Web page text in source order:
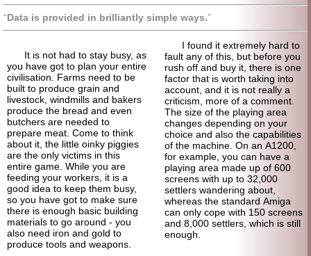
Data is provided in brilliantly simple ways.
It is not had to stay busy, as
you have got to plan your entire
civilisation. Farms need to be
built to produce grain and
livestock, windmills and bakers
produce the bread and even
butchers are needed to
prepare meat. Come to think
about it, the little oinky piggies
are the only victims in this
entire game. While you are
feeding your workers, it is a
good idea to keep them busy,
so you have got to make sure
there is enough basic building
materials to go around - you
also need iron and gold to
produce tools and weapons.
I found it extremely hard to
fault any of this, but before you
rush off and buy it, there is one
factor that is worth taking into
account, and it is not really a
criticism, more of a comment.
The size of the playing area
changes depending on your
choice and also the capabilities
of the machine. On an A1200,
for example, you can have a
playing area made up of 600
screens with up to 32,000
settlers wandering about,
whereas the standard Amiga
can only cope with 150 screens
and 8,000 settlers, which is still
enough.